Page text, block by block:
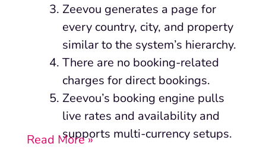
Zeevou generates a page for
every country, city, and property
similar to the system’s hierarchy.
There are no booking-related
charges for direct bookings.
Zeevou’s booking engine pulls
live rates and availability and
supports multi-currency setups.
Read More »